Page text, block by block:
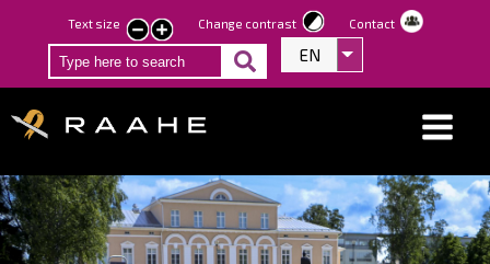
Skip
to
main
Text size
smaller
text
larger
text
Change contrast Contact
EN List additional